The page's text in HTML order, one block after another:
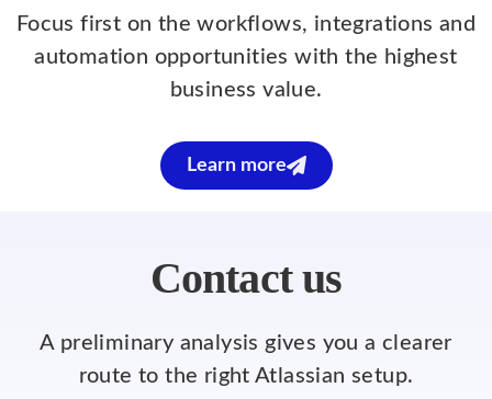
Focus first on the workflows, integrations and
automation opportunities with the highest
business value.
Learn more
Contact us
A preliminary analysis gives you a clearer
route to the right Atlassian setup.